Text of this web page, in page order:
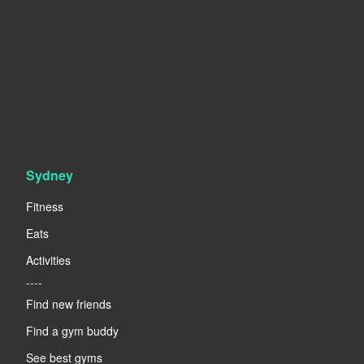
Sydney
Fitness
Eats
Activities
----
Find new friends
Find a gym buddy
See best gyms